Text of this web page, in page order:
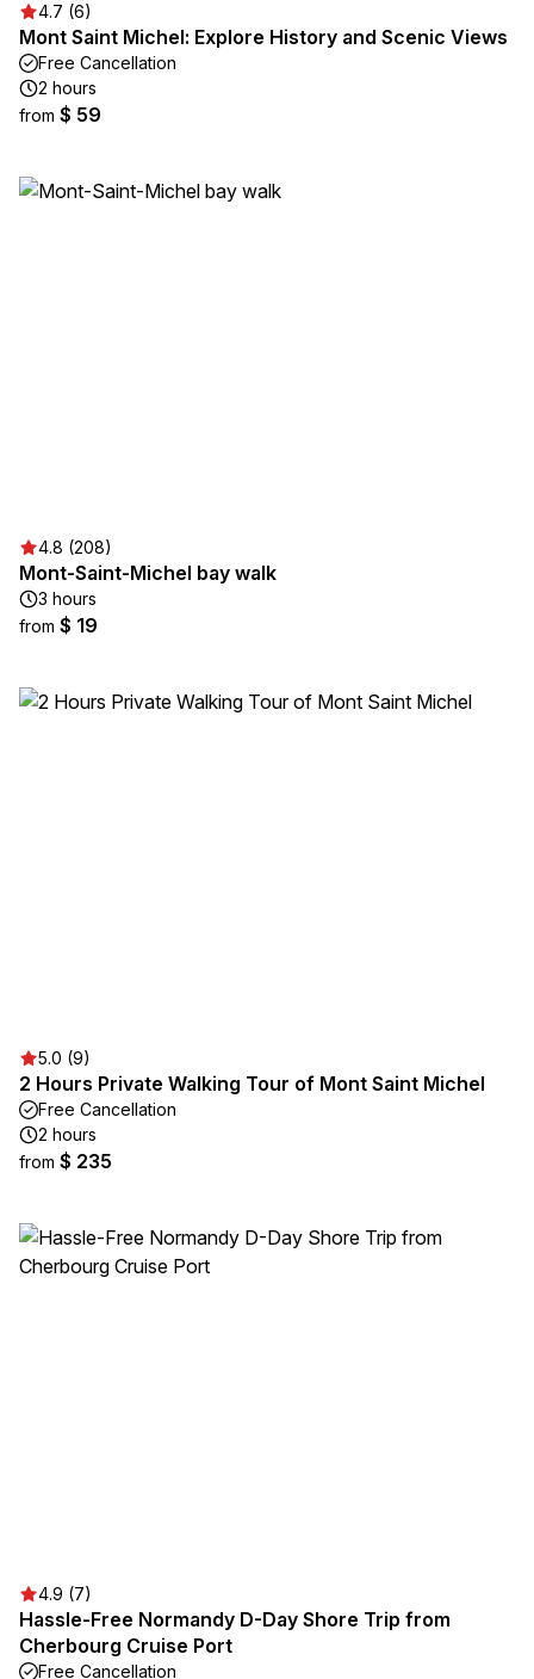
4.7 (6)
Mont Saint Michel: Explore History and Scenic Views
Free Cancellation
2 hours
from $ 59
4.8 (208)
Mont-Saint-Michel bay walk
3 hours
from $ 19
5.0 (9)
2 Hours Private Walking Tour of Mont Saint Michel
Free Cancellation
2 hours
from $ 235
4.9 (7)
Hassle-Free Normandy D-Day Shore Trip from
Cherbourg Cruise Port
Free Cancellation